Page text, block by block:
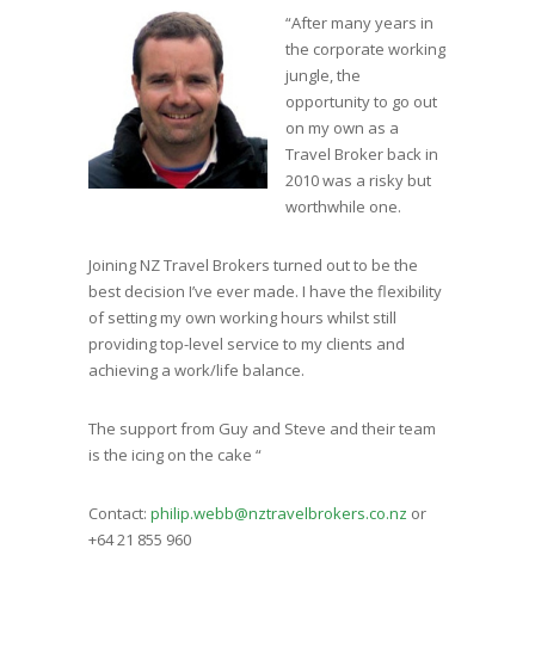
“After many years in
the corporate working
jungle, the
opportunity to go out
on my own as a
Travel Broker back in
2010 was a risky but
worthwhile one.
Joining NZ Travel Brokers turned out to be the
best decision I’ve ever made. I have the flexibility
of setting my own working hours whilst still
providing top-level service to my clients and
achieving a work/life balance.
The support from Guy and Steve and their team
is the icing on the cake “
Contact:philip.webb@nztravelbrokers.co.nz or
+64 21 855 960